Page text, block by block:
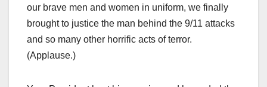
our brave men and women in uniform, we finally
brought to justice the man behind the 9/11 attacks
and so many other horrific acts of terror.
(Applause.)